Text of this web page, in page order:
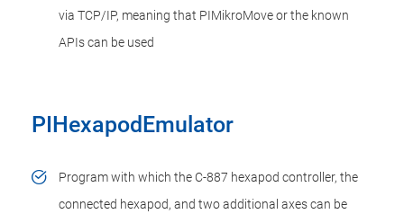
via TCP/IP, meaning that PIMikroMove or the known
APIs can be used
PIHexapodEmulator
Program with which the C-887 hexapod controller, the
connected hexapod, and two additional axes can be